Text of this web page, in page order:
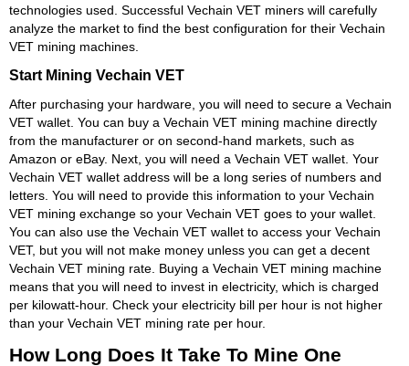
technologies used. Successful Vechain VET miners will carefully
analyze the market to find the best configuration for their Vechain
VET mining machines.
Start Mining Vechain VET
After purchasing your hardware, you will need to secure a Vechain
VET wallet. You can buy a Vechain VET mining machine directly
from the manufacturer or on second-hand markets, such as
Amazon or eBay. Next, you will need a Vechain VET wallet. Your
Vechain VET wallet address will be a long series of numbers and
letters. You will need to provide this information to your Vechain
VET mining exchange so your Vechain VET goes to your wallet.
You can also use the Vechain VET wallet to access your Vechain
VET, but you will not make money unless you can get a decent
Vechain VET mining rate. Buying a Vechain VET mining machine
means that you will need to invest in electricity, which is charged
per kilowatt-hour. Check your electricity bill per hour is not higher
than your Vechain VET mining rate per hour.
How Long Does It Take To Mine One